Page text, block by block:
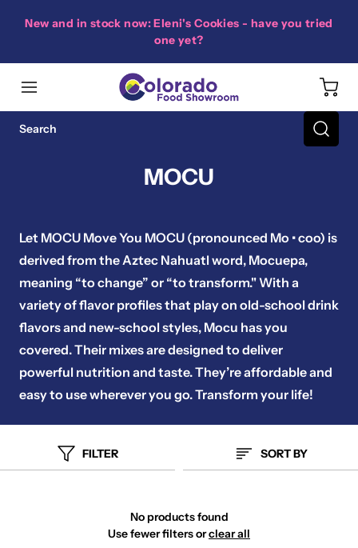
New and in stock now: Eleni's Cookies - have you tried
one yet?
MOCU
Let MOCU Move You MOCU (pronounced Mo • coo) is
derived from the Aztec Nahuatl word, Mocuepa,
meaning “to change” or “to transform." With a
variety of flavor profiles that play on old-school drink
flavors and new-school styles, Mocu has you
covered. Their mixes are designed to deliver
powerful nutrition and taste. They’re affordable and
easy to use wherever you go. Transform your life!
FILTER SORT BY
No products found
Use fewer filters orclear all